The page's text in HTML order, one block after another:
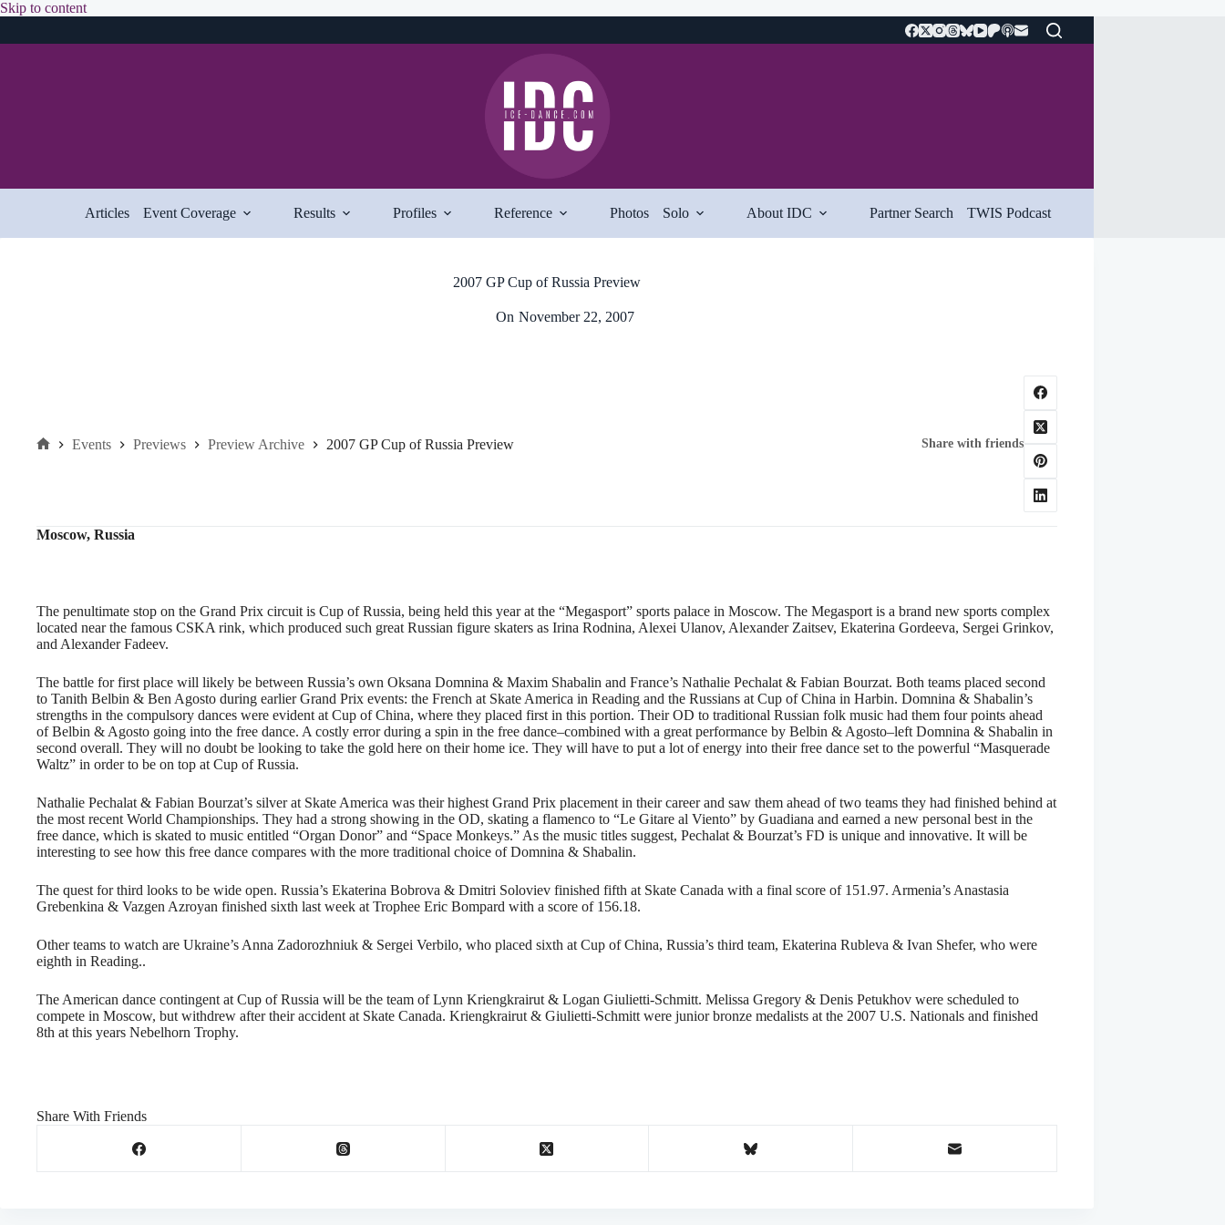
Skip to contentSkip
Articles Event Coverage Results Profiles Reference Photos Solo About IDC Partner Search TWIS Podcast
2007 GP Cup of Russia Preview
On November 22, 2007
Events Previews Preview Archive 2007 GP Cup of Russia Preview Share with friends
Moscow, Russia
The penultimate stop on the Grand Prix circuit is Cup of Russia, being held this year at the “Megasport” sports palace in Moscow. The Megasport is a brand new sports complex
located near the famous CSKA rink, which produced such great Russian figure skaters as Irina Rodnina, Alexei Ulanov, Alexander Zaitsev, Ekaterina Gordeeva, Sergei Grinkov,
and Alexander Fadeev.
The battle for first place will likely be between Russia’s own Oksana Domnina & Maxim Shabalin and France’s Nathalie Pechalat & Fabian Bourzat. Both teams placed second
to Tanith Belbin & Ben Agosto during earlier Grand Prix events: the French at Skate America in Reading and the Russians at Cup of China in Harbin. Domnina & Shabalin’s
strengths in the compulsory dances were evident at Cup of China, where they placed first in this portion. Their OD to traditional Russian folk music had them four points ahead
of Belbin & Agosto going into the free dance. A costly error during a spin in the free dance–combined with a great performance by Belbin & Agosto–left Domnina & Shabalin in
second overall. They will no doubt be looking to take the gold here on their home ice. They will have to put a lot of energy into their free dance set to the powerful “Masquerade
Waltz” in order to be on top at Cup of Russia.
Nathalie Pechalat & Fabian Bourzat’s silver at Skate America was their highest Grand Prix placement in their career and saw them ahead of two teams they had finished behind at
the most recent World Championships. They had a strong showing in the OD, skating a flamenco to “Le Gitare al Viento” by Guadiana and earned a new personal best in the
free dance, which is skated to music entitled “Organ Donor” and “Space Monkeys.” As the music titles suggest, Pechalat & Bourzat’s FD is unique and innovative. It will be
interesting to see how this free dance compares with the more traditional choice of Domnina & Shabalin.
The quest for third looks to be wide open. Russia’s Ekaterina Bobrova & Dmitri Soloviev finished fifth at Skate Canada with a final score of 151.97. Armenia’s Anastasia
Grebenkina & Vazgen Azroyan finished sixth last week at Trophee Eric Bompard with a score of 156.18.
Other teams to watch are Ukraine’s Anna Zadorozhniuk & Sergei Verbilo, who placed sixth at Cup of China, Russia’s third team, Ekaterina Rubleva & Ivan Shefer, who were
eighth in Reading..
The American dance contingent at Cup of Russia will be the team of Lynn Kriengkrairut & Logan Giulietti-Schmitt. Melissa Gregory & Denis Petukhov were scheduled to
compete in Moscow, but withdrew after their accident at Skate Canada. Kriengkrairut & Giulietti-Schmitt were junior bronze medalists at the 2007 U.S. Nationals and finished
8th at this years Nebelhorn Trophy.
Share With Friends